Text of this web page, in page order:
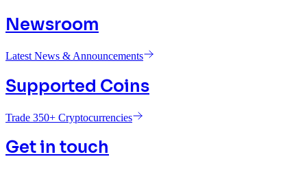
Newsroom
Latest News & Announcements
Supported Coins
Trade 350+ Cryptocurrencies
Get in touch